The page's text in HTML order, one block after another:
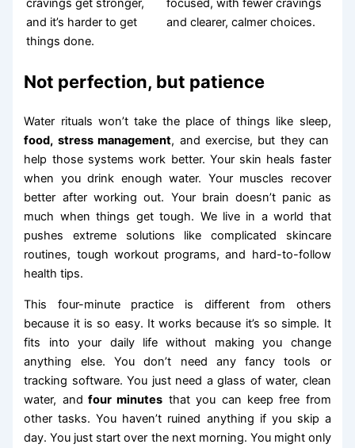
cravings get stronger,
and it’s harder to get
things done.
focused, with fewer cravings
and clearer, calmer choices.
Not perfection, but patience
Water rituals won’t take the place of things like sleep,
food, stress management, and exercise, but they can
help those systems work better. Your skin heals faster
when you drink enough water. Your muscles recover
better after working out. Your brain doesn’t panic as
much when things get tough. We live in a world that
pushes extreme solutions like complicated skincare
routines, tough workout programs, and hard-to-follow
health tips.
This four-minute practice is different from others
because it is so easy. It works because it’s so simple. It
fits into your daily life without making you change
anything else. You don’t need any fancy tools or
tracking software. You just need a glass of water, clean
water, and four minutes that you can keep free from
other tasks. You haven’t ruined anything if you skip a
day. You just start over the next morning. You might only